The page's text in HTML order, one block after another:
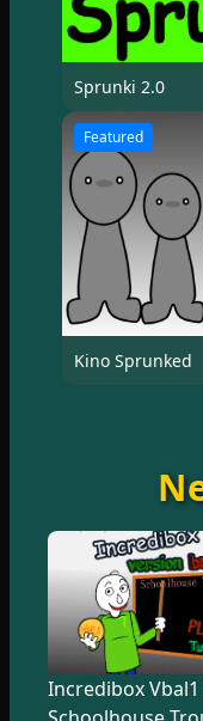
Sprunki 2.0
Featured
Kino Sprunked
Incredibox Vbal1